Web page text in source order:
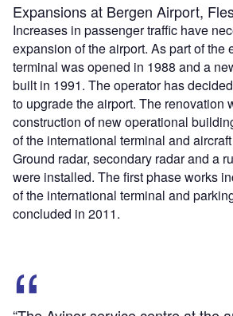
Expansions at Bergen Airport,
Increases in passenger traffic have
expansion of the airport. As part of the
terminal was opened in 1988 and a
built in 1991. The operator has
to upgrade the airport. The renovation
construction of new operational
of the international terminal and
Ground radar, secondary radar and a
were installed. The first phase works
of the international terminal and
concluded in 2011.